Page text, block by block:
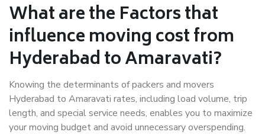
What are the Factors that
influence moving cost from
Hyderabad to Amaravati?
Knowing the determinants of packers and movers
Hyderabad to Amaravati rates, including load volume, trip
length, and special service needs, enables you to maximize
your moving budget and avoid unnecessary overspending.